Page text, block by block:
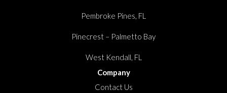
Pembroke Pines, FL
Pinecrest – Palmetto Bay
West Kendall, FL
Company
Contact Us